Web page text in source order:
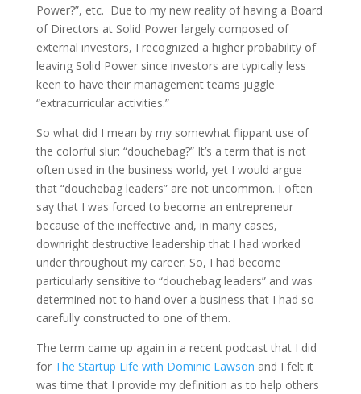
Power?”, etc. Due to my new reality of having a Board
of Directors at Solid Power largely composed of
external investors, I recognized a higher probability of
leaving Solid Power since investors are typically less
keen to have their management teams juggle
“extracurricular activities.”
So what did I mean by my somewhat flippant use of
the colorful slur: “douchebag?” It’s a term that is not
often used in the business world, yet I would argue
that “douchebag leaders” are not uncommon. I often
say that I was forced to become an entrepreneur
because of the ineffective and, in many cases,
downright destructive leadership that I had worked
under throughout my career. So, I had become
particularly sensitive to “douchebag leaders” and was
determined not to hand over a business that I had so
carefully constructed to one of them.
The term came up again in a recent podcast that I did
for The Startup Life with Dominic Lawson and I felt it
was time that I provide my definition as to help others